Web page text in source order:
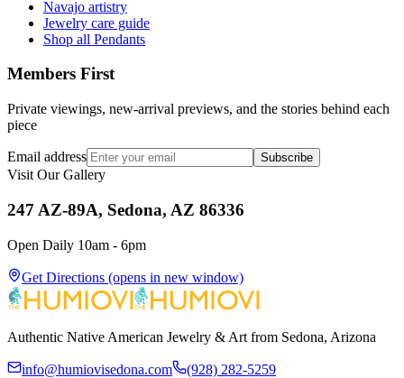
Navajo artistry
Jewelry care guide
Shop all Pendants
Members First
Private viewings, new-arrival previews, and the stories behind each
piece
Email address Subscribe
Visit Our Gallery
247 AZ-89A, Sedona, AZ 86336
Open Daily 10am - 6pm
Get Directions (opens in new window)
Authentic Native American Jewelry & Art from Sedona, Arizona
info@humiovisedona.com (928) 282-5259